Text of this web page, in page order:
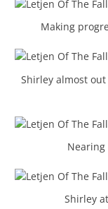
Making
Shirley almost
Nearing
Shirley